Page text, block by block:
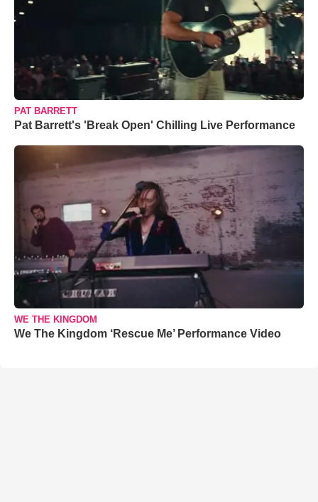
PAT BARRETT
Pat Barrett's 'Break Open' Chilling Live Performance
WE THE KINGDOM
We The Kingdom ‘Rescue Me’ Performance Video